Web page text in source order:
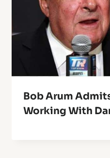
Bob Arum
Working With